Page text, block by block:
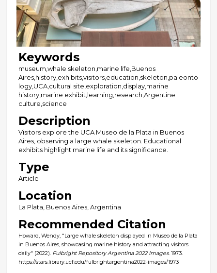
Keywords
museum,whale skeleton,marine life,Buenos
Aires,history,exhibits,visitors,education,skeleton,paleonto
logy,UCA,cultural site,exploration,display,marine
history,marine exhibit,learning,research,Argentine
culture,science
Description
Visitors explore the UCA Museo de la Plata in Buenos
Aires, observing a large whale skeleton. Educational
exhibits highlight marine life and its significance.
Type
Article
Location
La Plata, Buenos Aires, Argentina
Recommended Citation
Howard, Wendy, "Large whale skeleton displayed in Museo de la Plata
in Buenos Aires, showcasing marine history and attracting visitors
daily" (2022). Fulbright Repository Argentina 2022 Images. 1973.
https://stars.library.ucf.edu/fulbrightargentina2022-images/1973